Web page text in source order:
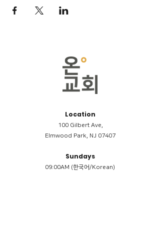
Location
100 Gilbert Ave,
Elmwood Park, NJ 07407
Sundays
09:00AM (한국어/Korean)